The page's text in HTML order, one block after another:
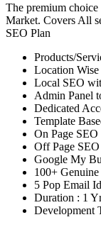
The premium
Market. Covers All
SEO Plan
Products/
Location
Local SEO
Admin Panel
Dedicated
Template
On Page SEO
Off Page SEO
Google My
100+
5 Pop Email
Duration : 1
Development